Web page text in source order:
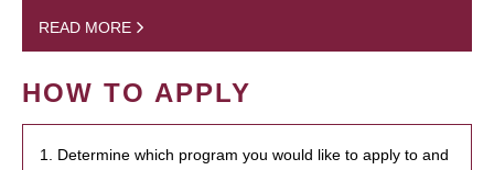
READ MORE
HOW TO APPLY
1. Determine which program you would like to apply to and